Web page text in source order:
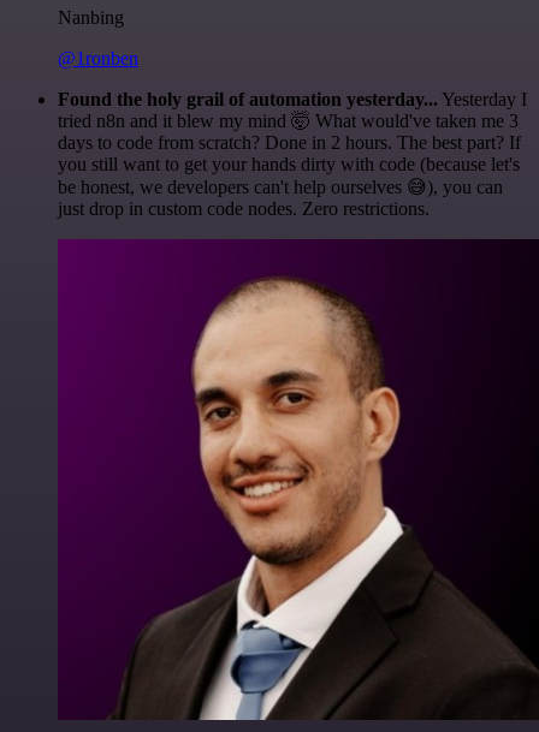
Nanbing
@1ronben
Found the holy grail of automation yesterday... Yesterday I
tried n8n and it blew my mind 🤯 What would've taken me 3
days to code from scratch? Done in 2 hours. The best part? If
you still want to get your hands dirty with code (because let's
be honest, we developers can't help ourselves 😅), you can
just drop in custom code nodes. Zero restrictions.